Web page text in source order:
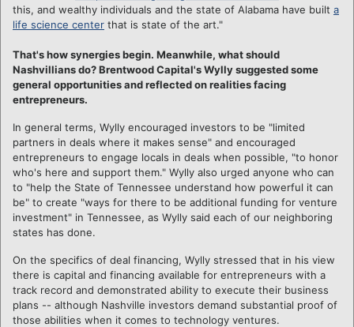
this, and wealthy individuals and the state of Alabama have built a
life science center that is state of the art."
That's how synergies begin. Meanwhile, what should
Nashvillians do? Brentwood Capital's Wylly suggested some
general opportunities and reflected on realities facing
entrepreneurs.
In general terms, Wylly encouraged investors to be "limited
partners in deals where it makes sense" and encouraged
entrepreneurs to engage locals in deals when possible, "to honor
who's here and support them." Wylly also urged anyone who can
to "help the State of Tennessee understand how powerful it can
be" to create "ways for there to be additional funding for venture
investment" in Tennessee, as Wylly said each of our neighboring
states has done.
On the specifics of deal financing, Wylly stressed that in his view
there is capital and financing available for entrepreneurs with a
track record and demonstrated ability to execute their business
plans -- although Nashville investors demand substantial proof of
those abilities when it comes to technology ventures.